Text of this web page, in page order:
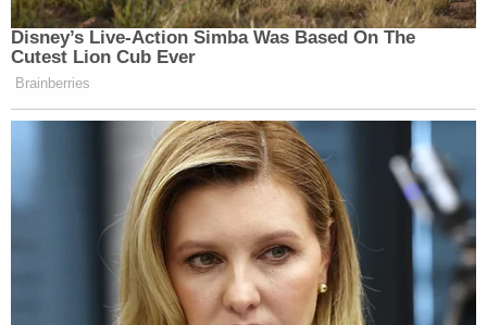
Disney’s Live-Action Simba Was Based On The
Cutest Lion Cub Ever
Brainberries